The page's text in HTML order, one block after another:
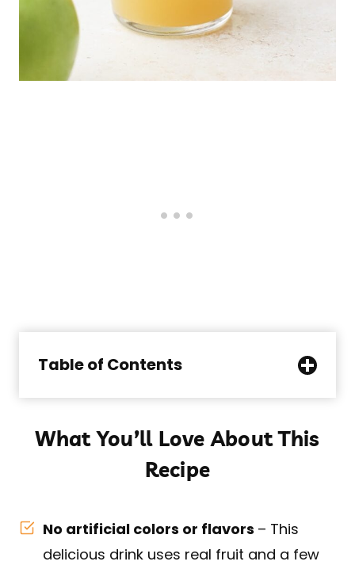
Table of Contents
What You’ll Love About This
Recipe
No artificial colors or flavors – This
delicious drink uses real fruit and a few